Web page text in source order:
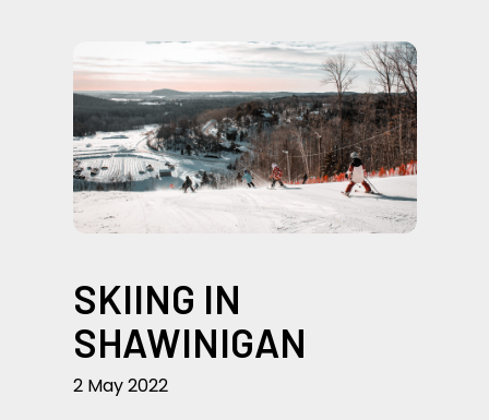
SKIING IN
SHAWINIGAN
2 May 2022